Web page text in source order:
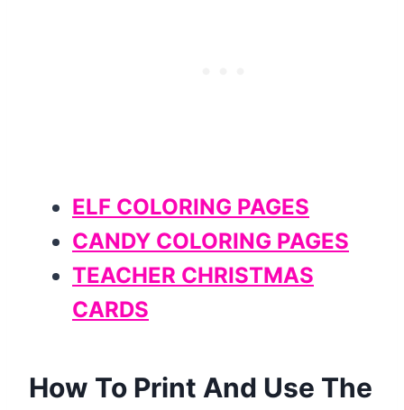
ELF COLORING PAGES
CANDY COLORING PAGES
TEACHER CHRISTMAS
CARDS
How To Print And Use The